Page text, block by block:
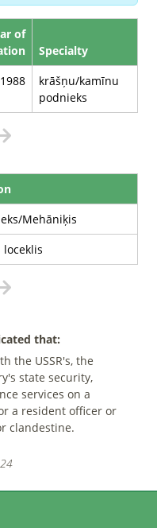
of
Specialty
1988
krāšņu/kamīnu
podnieks
Mehāniķis
loceklis
that:
the USSR's, the
state security,
services on a
a resident officer or
clandestine.